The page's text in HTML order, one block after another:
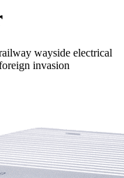
wayside electrical
invasion